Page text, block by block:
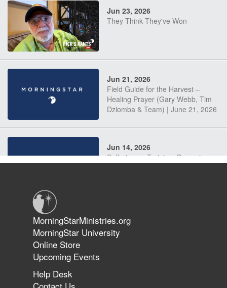
Jun 23, 2026
They Think They've Won
Jun 21, 2026
Field Guide for the Harvest –
Healing Prayer (Gary Webb, Tim
Dziomba & Team) | June 21, 2026
Jun 14, 2026
Suffering as Training: Becoming
The 747 Dream Revealed What
Happened to MorningStar
MorningStarMinistries.org
MorningStar University
Online Store
Upcoming Events
Help Desk